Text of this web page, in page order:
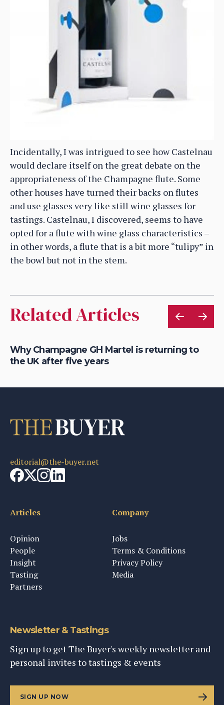
Incidentally, I was intrigued to see how Castelnau
would declare itself on the great debate on the
appropriateness of the Champagne flute. Some
other houses have turned their backs on flutes
and use glasses very like still wine glasses for
tastings. Castelnau, I discovered, seems to have
opted for a flute with wine glass characteristics –
in other words, a flute that is a bit more “tulipy” in
the bowl but not in the stem.
Related Articles
Why Champagne GH Martel is returning to
the UK after five years
editorial@the-buyer.net
Articles
Opinion
People
Insight
Tasting
Partners
Company
Jobs
Terms & Conditions
Privacy Policy
Media
Newsletter & Tastings
Sign up to get The Buyer's weekly newsletter and
personal invites to tastings & events
SIGN UP NOW